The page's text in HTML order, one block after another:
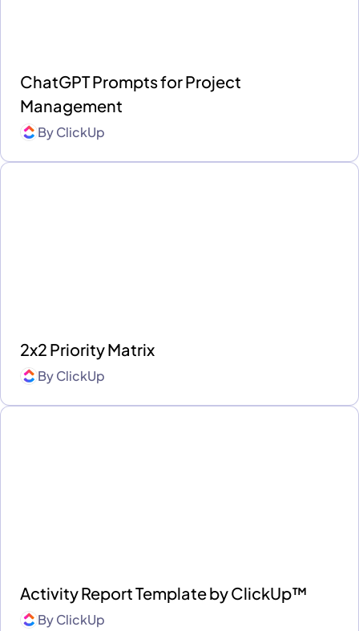
ChatGPT Prompts for Project
Management
ByClickUp
2x2 Priority Matrix
ByClickUp
Activity Report Template by ClickUp™
ByClickUp